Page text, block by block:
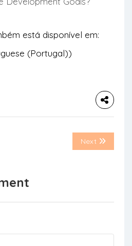
está disponível em:
(Portugal))
Next